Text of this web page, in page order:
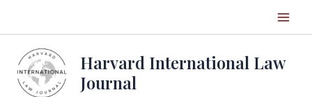
Harvard International Law
Journal